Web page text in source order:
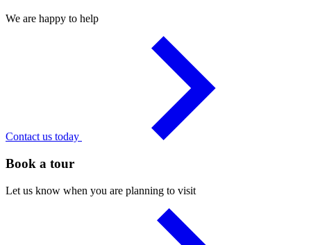
We are happy to help
Contact us today
Book a tour
Let us know when you are planning to visit